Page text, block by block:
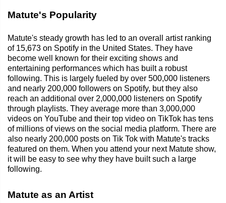
Matute's Popularity
Matute's steady growth has led to an overall artist ranking
of 15,673 on Spotify in the United States. They have
become well known for their exciting shows and
entertaining performances which has built a robust
following. This is largely fueled by over 500,000 listeners
and nearly 200,000 followers on Spotify, but they also
reach an additional over 2,000,000 listeners on Spotify
through playlists. They average more than 3,000,000
videos on YouTube and their top video on TikTok has tens
of millions of views on the social media platform. There are
also nearly 200,000 posts on Tik Tok with Matute's tracks
featured on them. When you attend your next Matute show,
it will be easy to see why they have built such a large
following.
Matute as an Artist